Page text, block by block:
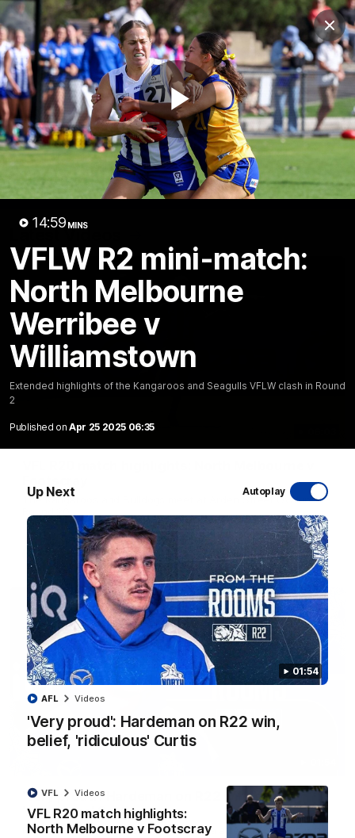
Play
14:59 MINS
VFLW R2 mini-match:
North Melbourne
Werribee v
Williamstown
Extended highlights of the Kangaroos and Seagulls VFLW clash in Round
2
Published on Apr 25 2025 06:35
Up Next Autoplay
01:54
'Very proud': Hardeman on R22 win,
belief, 'ridiculous' Curtis
AFL Videos
VFL R20 match highlights:
North Melbourne v Footscray
VFL Videos
Club
Logo
Menu
Club
Logo
Videos News Podcasts Photos
Videos
Match Highlights Press Conferences
Latest Videos
The Kangaroos and Bulldogs meet at Arden Street Oval in
Videos
'Very proud': Hardeman on R22 win, belief,
'ridiculous' Curtis
Riley Hardeman speaks to NMFC Media after Round 22's win